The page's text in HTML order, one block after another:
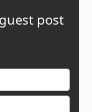
post